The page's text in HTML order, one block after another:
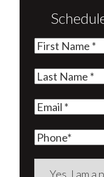
First
Last
Email(Required)
Phone
Are